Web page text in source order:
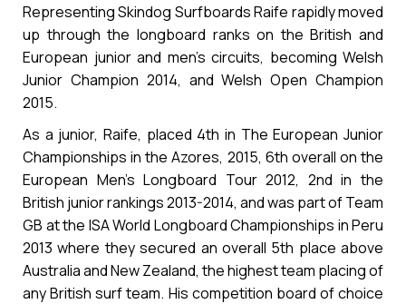
Representing Skindog Surfboards Raife rapidly moved
up through the longboard ranks on the British and
European junior and men’s circuits, becoming Welsh
Junior Champion 2014, and Welsh Open Champion
2015.
As a junior, Raife, placed 4th in The European Junior
Championships in the Azores, 2015, 6th overall on the
European Men’s Longboard Tour 2012, 2nd in the
British junior rankings 2013-2014, and was part of Team
GB at the ISA World Longboard Championships in Peru
2013 where they secured an overall 5th place above
Australia and New Zealand, the highest team placing of
any British surf team. His competition board of choice